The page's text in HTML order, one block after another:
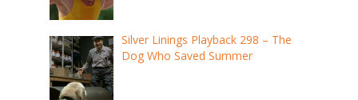
Silver Linings Playback 298 – The
Dog Who Saved Summer